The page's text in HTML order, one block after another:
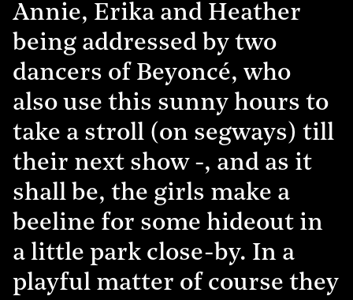
Annie, Erika and Heather
being addressed by two
dancers of Beyoncé, who
also use this sunny hours to
take a stroll (on segways) till
their next show -, and as it
shall be, the girls make a
beeline for some hideout in
a little park close-by. In a
playful matter of course they